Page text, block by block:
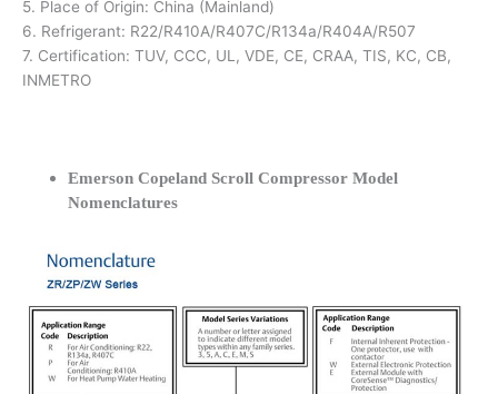
5. Place of Origin: China (Mainland)
6. Refrigerant: R22/R410A/R407C/R134a/R404A/R507
7. Certification: TUV, CCC, UL, VDE, CE, CRAA, TIS, KC, CB,
INMETRO
Emerson Copeland Scroll Compressor Model
Nomenclatures